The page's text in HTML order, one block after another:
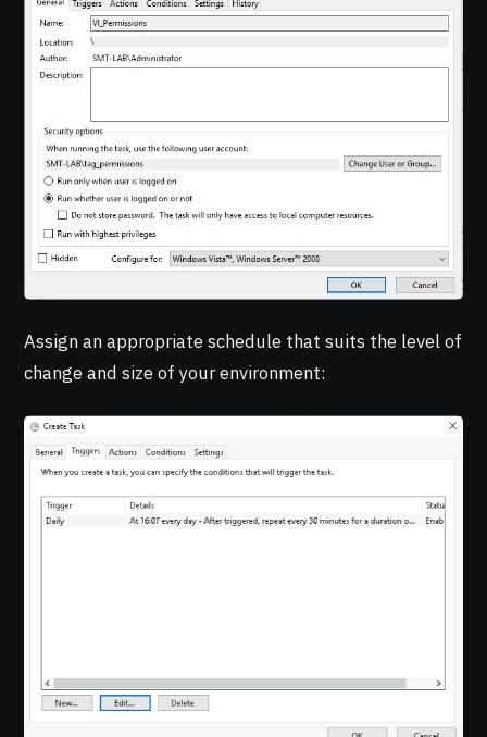
Assign an appropriate schedule that suits the level of
change and size of your environment: